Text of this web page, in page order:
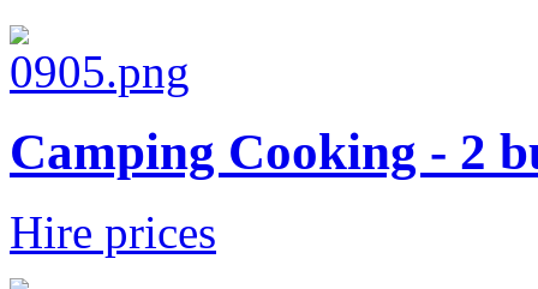
Camping Cooking - 2
Hire prices